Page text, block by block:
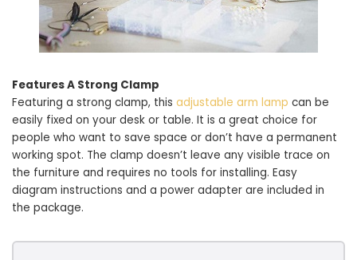
Features A Strong Clamp
Featuring a strong clamp, this adjustable arm lamp can be
easily fixed on your desk or table. It is a great choice for
people who want to save space or don’t have a permanent
working spot. The clamp doesn’t leave any visible trace on
the furniture and requires no tools for installing. Easy
diagram instructions and a power adapter are included in
the package.